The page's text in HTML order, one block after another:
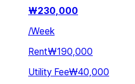
₩230,000
/Week
Rent₩190,000
Utility Fee₩40,000